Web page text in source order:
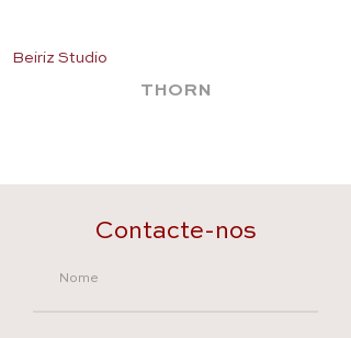
Beiriz Studio
THORN
Contacte-nos